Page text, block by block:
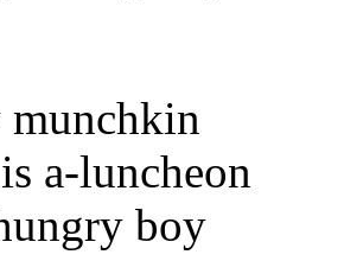
a-luncheon
boy